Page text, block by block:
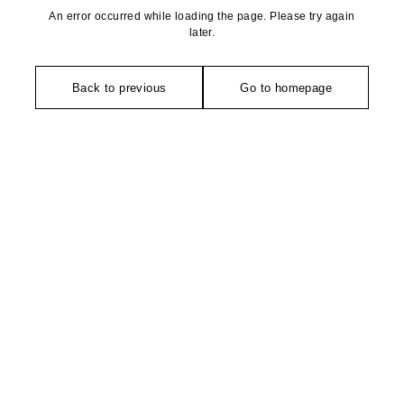
An error occurred while loading the page. Please try again
later.
Back to previous Go to homepage